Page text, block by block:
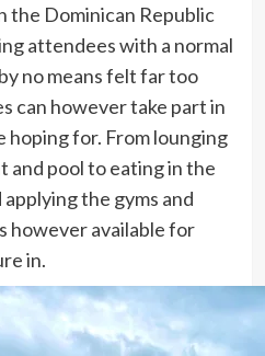
the Dominican Republic
attendees with a normal
no means felt far too
can however take part in
hoping for. From lounging
and pool to eating in the
the gyms and
however available for
in.